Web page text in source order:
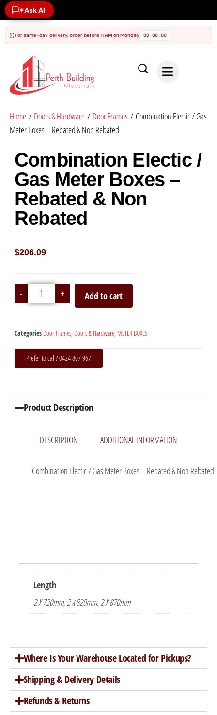
✶Ask AI
⏰For same-day delivery, order before 11AM on Monday 00:00:00
Home / Doors & Hardware / Door Frames / Combination Electic / Gas
Meter Boxes – Rebated & Non Rebated
Combination Electic /
Gas Meter Boxes –
Rebated & Non
Rebated
$206.09
- + Add to cart
Categories Door Frames, Doors & Hardware, METER BOXES
Prefer to call? 0424 807 967
Product Description
DESCRIPTION ADDITIONAL INFORMATION
Combination Electic / Gas Meter Boxes – Rebated & Non Rebated
Length
2 X 720mm, 2 X 820mm, 2 X 870mm
Where Is Your Warehouse Located for Pickups?
Shipping & Delivery Details
Refunds & Returns